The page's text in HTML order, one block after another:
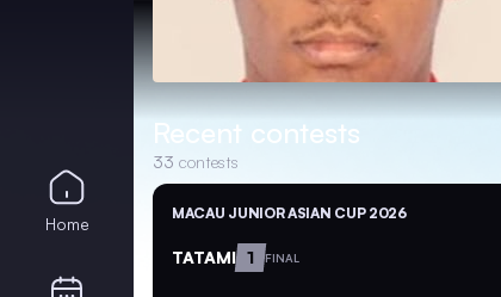
Recent contests
33 contests
MACAU JUNIOR ASIAN CUP 2026
TATAMI 1 FINAL
Home